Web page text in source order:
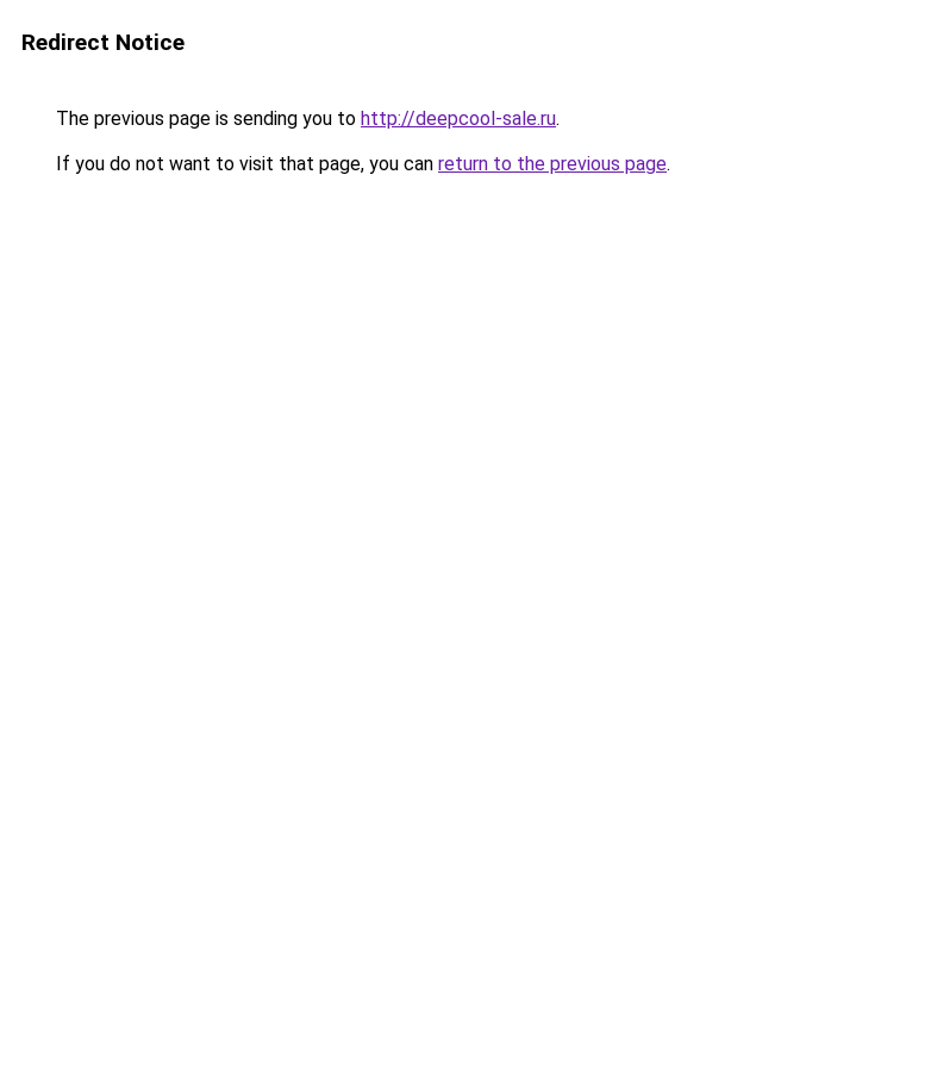
Redirect Notice
The previous page is sending you to http://deepcool-sale.ru.
If you do not want to visit that page, you can return to the previous page.